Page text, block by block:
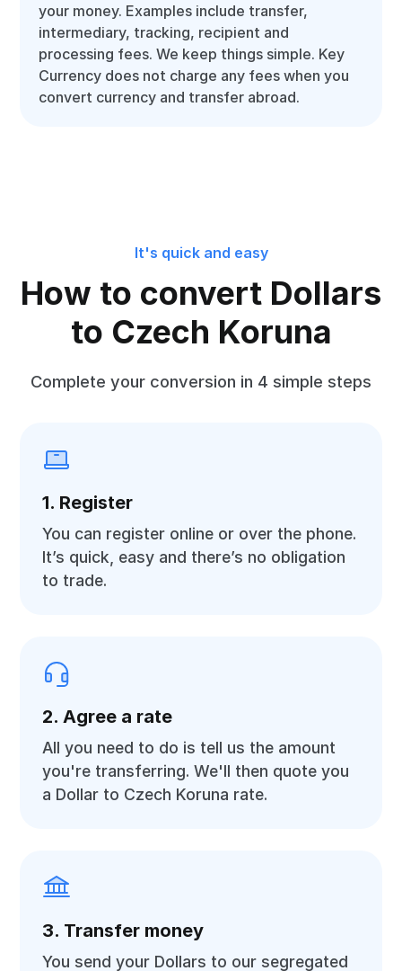
your money. Examples include transfer,
intermediary, tracking, recipient and
processing fees. We keep things simple. Key
Currency does not charge any fees when you
convert currency and transfer abroad.
It's quick and easy
How to convert Dollars
to Czech Koruna
Complete your conversion in 4 simple steps
1. Register
You can register online or over the phone.
It’s quick, easy and there’s no obligation
to trade.
2. Agree a rate
All you need to do is tell us the amount
you're transferring. We'll then quote you
a Dollar to Czech Koruna rate.
3. Transfer money
You send your Dollars to our segregated